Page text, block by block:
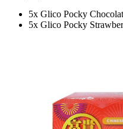
5x Glico Pocky
5x Glico Pocky